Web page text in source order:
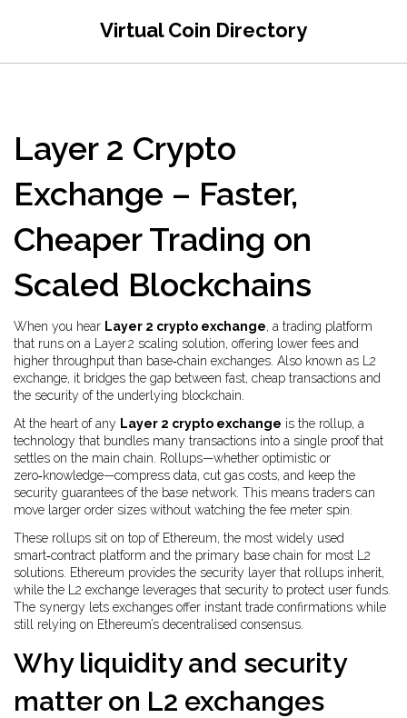
Virtual Coin Directory
Layer 2 Crypto
Exchange – Faster,
Cheaper Trading on
Scaled Blockchains
When you hear Layer 2 crypto exchange, a trading platform
that runs on a Layer 2 scaling solution, offering lower fees and
higher throughput than base‑chain exchanges . Also known as
L2
exchange, it bridges the gap between fast, cheap transactions and
the security of the underlying blockchain.
At the heart of any Layer 2 crypto exchange is the rollup, a
technology that bundles many transactions into a single proof that
settles on the main chain . Rollups—whether optimistic or
zero‑knowledge—compress data, cut gas costs, and keep the
security guarantees of the base network. This means traders can
move larger order sizes without watching the fee meter spin.
These rollups sit on top of Ethereum, the most widely used
smart‑contract platform and the primary base chain for most L2
solutions . Ethereum provides the security layer that rollups inherit,
while the L2 exchange leverages that security to protect user funds.
The synergy lets exchanges offer instant trade confirmations while
still relying on Ethereum’s decentralised consensus.
Why liquidity and security
matter on L2 exchanges